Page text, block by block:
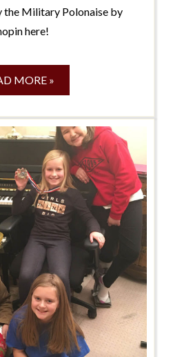
the Military Polonaise by
here!
MORE »